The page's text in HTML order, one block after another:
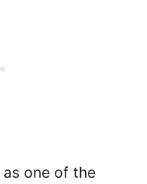
one of the